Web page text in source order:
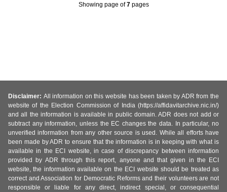
Showing page of7pages
Disclaimer: All information on this website has been taken by ADR from the
website of the Election Commission of India (https://affidavitarchive.nic.in/)
and all the information is available in public domain. ADR does not add or
subtract any information, unless the EC changes the data. In particular, no
unverified information from any other source is used. While all efforts have
been made by ADR to ensure that the information is in keeping with what is
available in the ECI website, in case of discrepancy between information
provided by ADR through this report, anyone and that given in the ECI
website, the information available on the ECI website should be treated as
correct and Association for Democratic Reforms and their volunteers are not
responsible or liable for any direct, indirect special, or consequential